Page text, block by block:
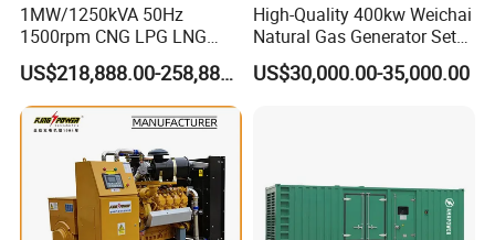
1MW/1250kVA 50Hz
1500rpm CNG LPG LNG
Methane Natural Gas
Generator Set Silent Power
Electric Water Cooled Free
Energy Methane Biogas
Biomass Generator
US$218,888.00-258,888.00
High-Quality 400kw Weichai
Natural Gas Generator Set
for Quiet Power Solution
US$30,000.00-35,000.00